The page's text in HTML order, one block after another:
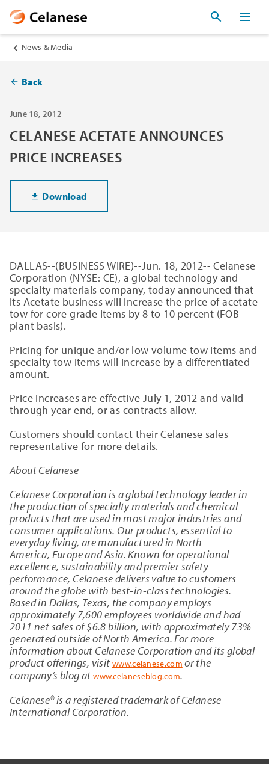
News & Media
Back
June 18, 2012
CELANESE ACETATE ANNOUNCES
PRICE INCREASES
Download
DALLAS--(BUSINESS WIRE)--Jun. 18, 2012--Celanese
Corporation (NYSE: CE), a global technology and
specialty materials company, today announced that
its Acetate business will increase the price of acetate
tow for core grade items by 8 to 10 percent (FOB
plant basis).
Pricing for unique and/or low volume tow items and
specialty tow items will increase by a differentiated
amount.
Price increases are effective July 1, 2012 and valid
through year end, or as contracts allow.
Customers should contact their Celanese sales
representative for more details.
About Celanese
Celanese Corporationis a global technology leader in
the production of specialty materials and chemical
products that are used in most major industries and
consumer applications. Our products, essential to
everyday living, are manufactured in North
America, EuropeandAsia. Known for operational
excellence, sustainability and premier safety
performance, Celanese delivers value to customers
around the globe with best-in-class technologies.
Based in Dallas, Texas, the company employs
approximately 7,600 employees worldwide and had
2011 net sales of$6.8 billion, with approximately 73%
generated outside ofNorth America. For more
information about Celanese Corporation and its global
product offerings, visit www.celanese.com or the
company’s blog atwww.celaneseblog.com.
Celanese® is a registered trademark ofCelanese
International Corporation.